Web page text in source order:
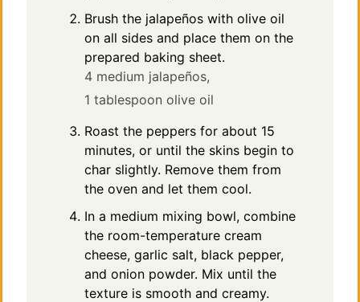
Brush the jalapeños with olive oil
on all sides and place them on the
prepared baking sheet.
4 medium jalapeños,
1 tablespoon olive oil
Roast the peppers for about 15
minutes, or until the skins begin to
char slightly. Remove them from
the oven and let them cool.
In a medium mixing bowl, combine
the room-temperature cream
cheese, garlic salt, black pepper,
and onion powder. Mix until the
texture is smooth and creamy.